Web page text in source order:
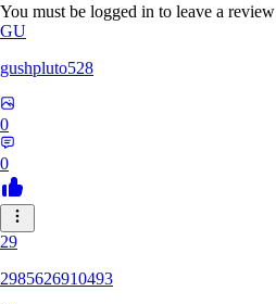
You must be logged in to leave a review
GU
gushpluto528
0
0
29
2985626910493